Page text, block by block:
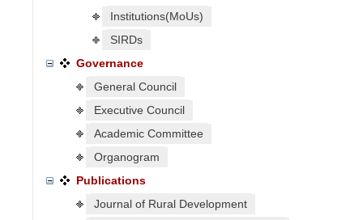
Institutions(MoUs)
SIRDs
Governance
General Council
Executive Council
Academic Committee
Organogram
Publications
Journal of Rural Development